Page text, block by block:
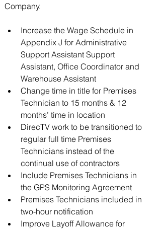
Company.
Increase the Wage Schedule in
Appendix J for Administrative
Support Assistant Support
Assistant, Office Coordinator and
Warehouse Assistant
Change time in title for Premises
Technician to 15 months & 12
months’ time in location
DirecTV work to be transitioned to
regular full time Premises
Technicians instead of the
continual use of contractors
Include Premises Technicians in
the GPS Monitoring Agreement
Premises Technicians included in
two-hour notification
Improve Layoff Allowance for